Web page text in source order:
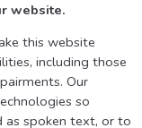
website.
this website
including those
Our
so
as spoken text, or to